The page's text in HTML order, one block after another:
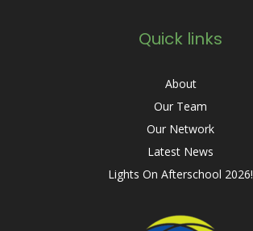
Quick links
About
Our Team
Our Network
Latest News
Lights On Afterschool 2026!